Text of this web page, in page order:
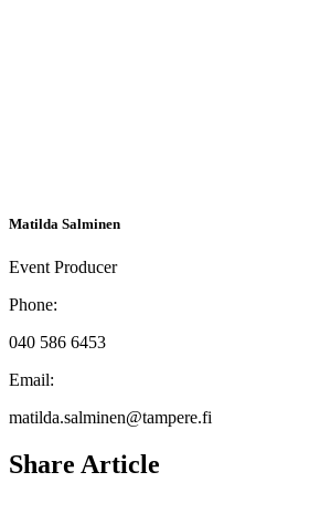
Matilda Salminen
Event Producer
Phone:
040 586 6453
Email:
matilda.salminen@tampere.fi
Share Article